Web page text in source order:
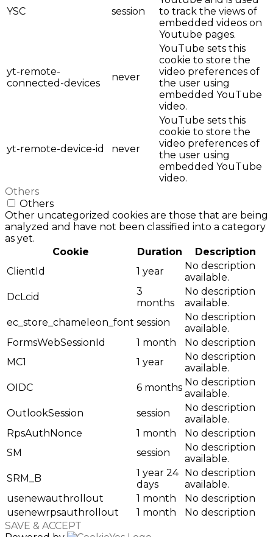
YSC session
to track the views of
embedded videos on
Youtube pages.
yt-remote-
connected-devices
never
YouTube sets this
cookie to store the
video preferences of
the user using
embedded YouTube
video.
yt-remote-device-id never
YouTube sets this
cookie to store the
video preferences of
the user using
embedded YouTube
video.
Others
Others
Other uncategorized cookies are those that are being
analyzed and have not been classified into a category
as yet.
Cookie
Duration
Description
ClientId
1 year
No description
available.
DcLcid
3
months
No description
available.
ec_store_chameleon_font session
No description
available.
FormsWebSessionId
1 month
No description
MC1
1 year
No description
available.
OIDC
6 months No description
available.
OutlookSession
session
No description
available.
RpsAuthNonce
1 month
No description
SM
session
No description
available.
SRM_B
1 year 24
days
No description
available.
usenewauthrollout
1 month
No description
usenewrpsauthrollout
1 month
No description
SAVE & ACCEPT